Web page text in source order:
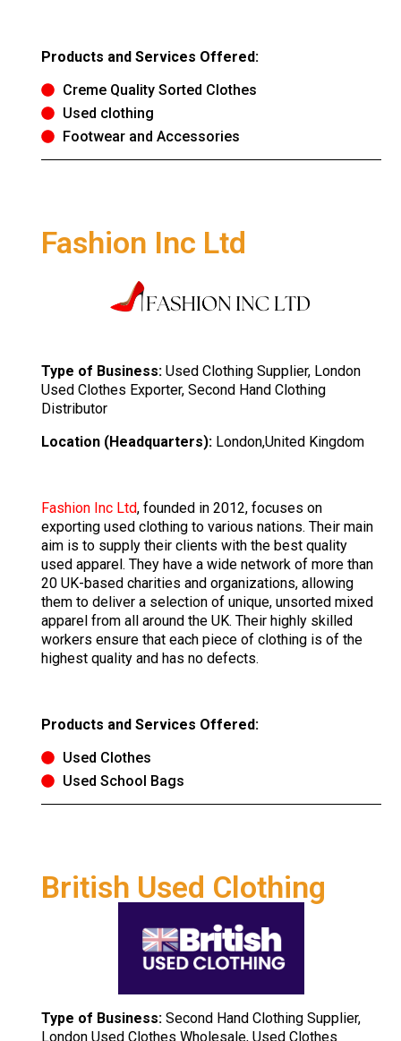
Products and Services Offered:
Creme Quality Sorted Clothes
Used clothing
Footwear and Accessories
Fashion Inc Ltd
Type of Business: Used Clothing Supplier, London
Used Clothes Exporter, Second Hand Clothing
Distributor
Location (Headquarters): London,United Kingdom
Fashion Inc Ltd, founded in 2012, focuses on
exporting used clothing to various nations. Their main
aim is to supply their clients with the best quality
used apparel. They have a wide network of more than
20 UK-based charities and organizations, allowing
them to deliver a selection of unique, unsorted mixed
apparel from all around the UK. Their highly skilled
workers ensure that each piece of clothing is of the
highest quality and has no defects.
Products and Services Offered:
Used Clothes
Used School Bags
British Used Clothing
Type of Business: Second Hand Clothing Supplier,
London Used Clothes Wholesale, Used Clothes